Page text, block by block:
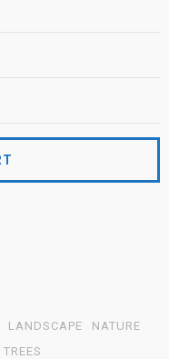
LANDSCAPE
NATURE
TREES